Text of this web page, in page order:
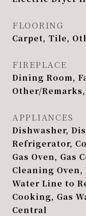
FLOORING
Carpet, Tile,
FIREPLACE
Dining Room,
Other/
APPLIANCES
Dishwasher,
Refrigerator,
Gas Oven, Gas
Cleaning Oven,
Water Line to
Cooking, Gas
Central